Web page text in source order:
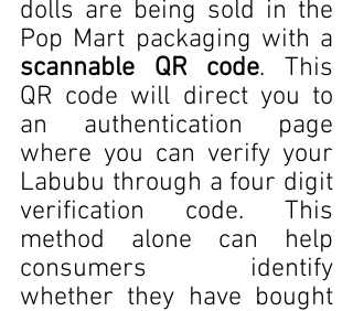
dolls are being sold in the
scannable QR code. This
QR code will direct you to
an authentication page
where you can verify your
Labubu through a four digit
verification code. This
method alone can help
consumers identify
whether they have bought